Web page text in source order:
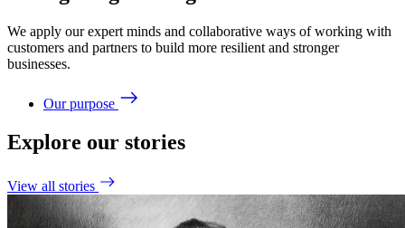
We apply our expert minds and collaborative ways of working with
customers and partners to build more resilient and stronger
businesses.
Our purpose
Explore our stories
View all stories